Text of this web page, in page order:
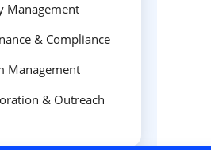
Management
& Compliance
Management
& Outreach